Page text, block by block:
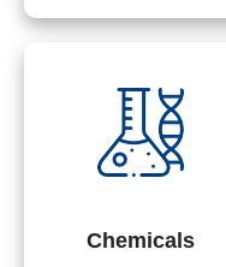
Chemicals